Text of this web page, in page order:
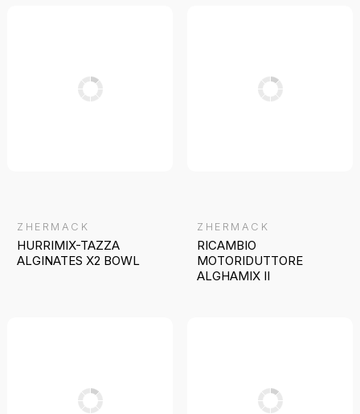
ZHERMACK
HURRIMIX-TAZZA
ALGINATES X2 BOWL
ZHERMACK
RICAMBIO
MOTORIDUTTORE
ALGHAMIX II